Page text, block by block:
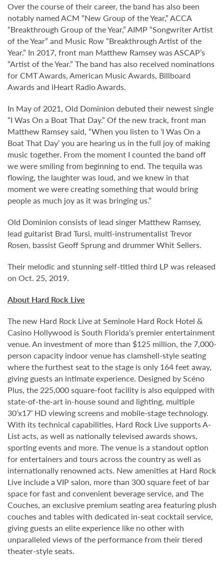
Over the course of their career, the band has also been
notably named ACM “New Group of the Year,” ACCA
“Breakthrough Group of the Year,” AIMP “Songwriter Artist
of the Year” and Music Row “Breakthrough Artist of the
Year.” In 2017, front man Matthew Ramsey was ASCAP’s
“Artist of the Year.” The band has also received nominations
for CMT Awards, American Music Awards, Billboard
Awards and iHeart Radio Awards.
In May of 2021, Old Dominion debuted their newest single
“I Was On a Boat That Day.” Of the new track, front man
Matthew Ramsey said, “When you listen to ‘I Was On a
Boat That Day’ you are hearing us in the full joy of making
music together. From the moment I counted the band off
we were smiling from beginning to end. The tequila was
flowing, the laughter was loud, and we knew in that
moment we were creating something that would bring
people as much joy as it was bringing us.”
Old Dominion consists of lead singer Matthew Ramsey,
lead guitarist Brad Tursi, multi-instrumentalist Trevor
Rosen, bassist Geoff Sprung and drummer Whit Sellers.
Their melodic and stunning self-titled third LP was released
on Oct. 25, 2019.
About Hard Rock Live
The new Hard Rock Live at Seminole Hard Rock Hotel &
Casino Hollywood is South Florida’s premier entertainment
venue. An investment of more than $125 million, the 7,000-
person capacity indoor venue has clamshell-style seating
where the furthest seat to the stage is only 164 feet away,
giving guests an intimate experience. Designed by Scéno
Plus, the 225,000 square-foot facility is also equipped with
state-of-the-art in-house sound and lighting, multiple
30’x17’ HD viewing screens and mobile-stage technology.
With its technical capabilities, Hard Rock Live supports A-
List acts, as well as nationally televised awards shows,
sporting events and more. The venue is a standout option
for entertainers and tours across the country as well as
internationally renowned acts. New amenities at Hard Rock
Live include a VIP salon, more than 300 square feet of bar
space for fast and convenient beverage service, and The
Couches, an exclusive premium seating area featuring plush
couches and tables with dedicated in-seat cocktail service,
giving guests an elite experience like no other with
unparalleled views of the performance from their tiered
theater-style seats.